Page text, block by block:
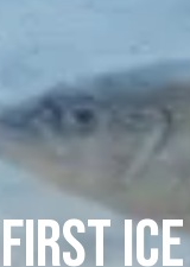
First Ice